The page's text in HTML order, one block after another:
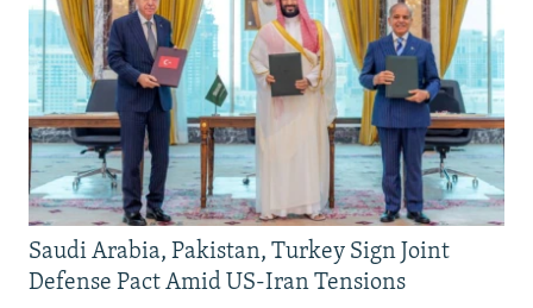
Saudi Arabia, Pakistan, Turkey Sign Joint
Defense Pact Amid US-Iran Tensions